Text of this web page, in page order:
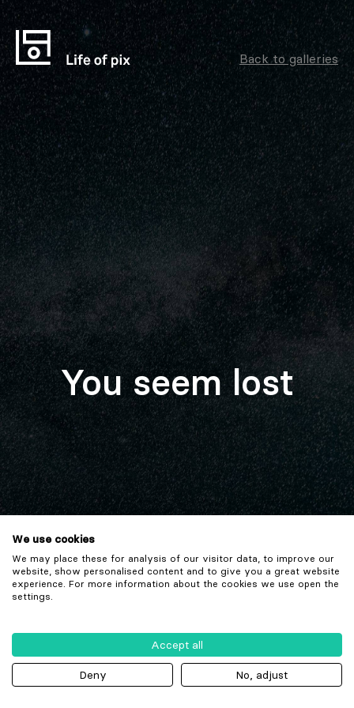
Back to galleries
You seem lost
We use cookies
We may place these for analysis of our visitor data, to improve our
website, show personalised content and to give you a great website
experience. For more information about the cookies we use open the
settings.
Accept all
Deny No, adjust